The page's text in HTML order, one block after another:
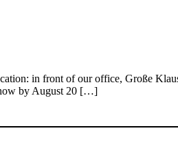
in front of our office, Große
by August 20 […]